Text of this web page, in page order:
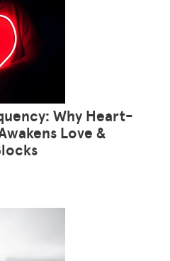
Why Heart-
Love &